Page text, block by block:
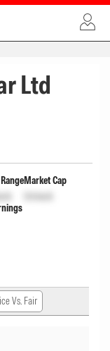
Ltd
Market Cap
Unlock
Vs. Fair